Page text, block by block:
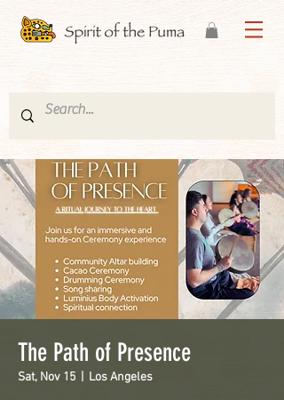
The Path of Presence
Sat, Nov 15 Los Angeles